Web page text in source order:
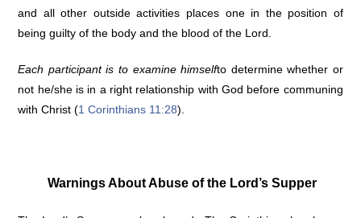
and all other outside activities places one in the position of
being guilty of the body and the blood of the Lord.
Each participant is to examine himselfto determine whether or
not he/she is in a right relationship with God before communing
with Christ (1 Corinthians 11:28).
Warnings About Abuse of the Lord’s Supper